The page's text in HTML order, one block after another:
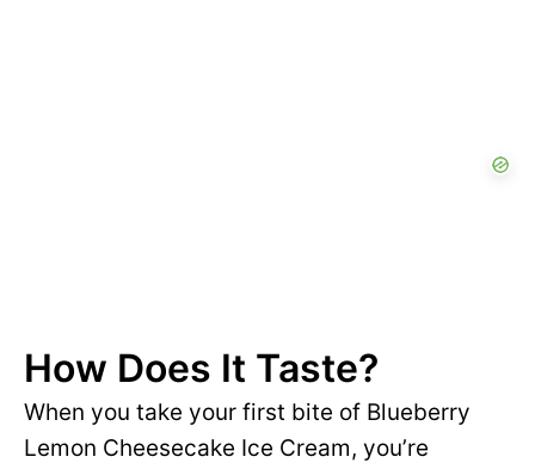
How Does It Taste?
When you take your first bite of Blueberry
Lemon Cheesecake Ice Cream, you’re